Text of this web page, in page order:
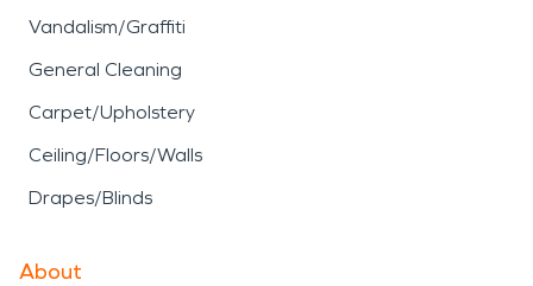
Vandalism/Graffiti
General Cleaning
Carpet/Upholstery
Ceiling/Floors/Walls
Drapes/Blinds
About